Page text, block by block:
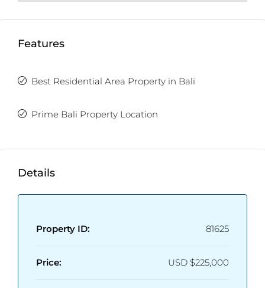
Features
Best Residential Area Property in Bali
Prime Bali Property Location
Details
Property ID: 81625
Price: USD $225,000